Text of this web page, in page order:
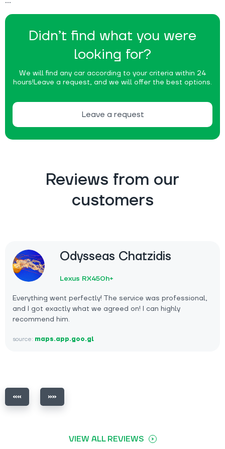
Didn’t find what you were
looking for?
We will find any car according to your criteria within 24
hours!Leave a request, and we will offer the best options.
Leave a request
Reviews from our
customers
Odysseas Chatzidis
Lexus RX450h+
Everything went perfectly! The service was professional,
and I got exactly what we agreed on! I can highly
recommend him.
source: maps.app.goo.gl
VIEW ALL REVIEWS